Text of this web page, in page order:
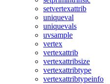
setvertexattrib
uniqueval
uniquevals
uvsample
vertex
vertexattrib
vertexattribsize
vertexattribtype
vertexattribtypeinfo